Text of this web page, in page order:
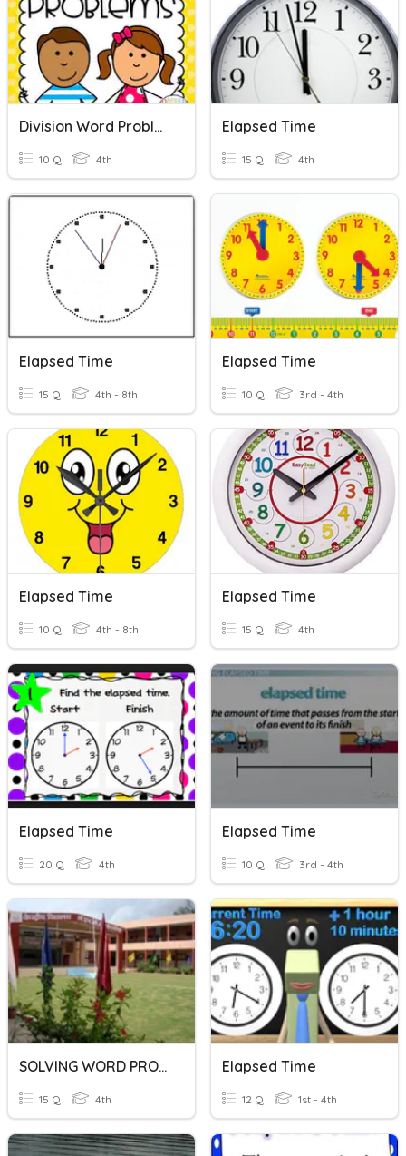
Division Word Problems
10 Q 4th
Elapsed Time
15 Q 4th
Elapsed Time
15 Q 4th - 8th
Elapsed Time
10 Q 3rd - 4th
Elapsed Time
10 Q 4th - 8th
Elapsed Time
15 Q 4th
Elapsed Time
20 Q 4th
Elapsed Time
10 Q 3rd - 4th
SOLVING WORD PROBLEMS
15 Q 4th
Elapsed Time
12 Q 1st - 4th